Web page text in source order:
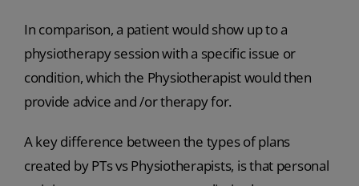
In comparison, a patient would show up to a
physiotherapy session with a specific issue or
condition, which the Physiotherapist would then
provide advice and /or therapy for.
A key difference between the types of plans
created by PTs vs Physiotherapists, is that personal